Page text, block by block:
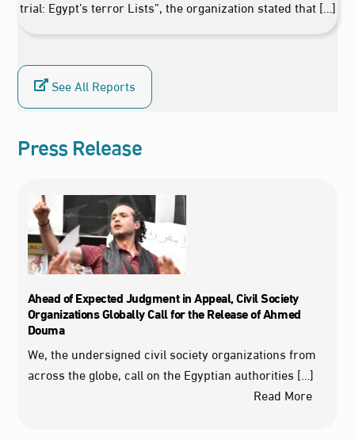
trial: Egypt’s terror Lists”, the organization stated that […]
See All Reports
Press Release
Ahead of Expected Judgment in Appeal, Civil Society
Organizations Globally Call for the Release of Ahmed
Douma
We, the undersigned civil society organizations from
across the globe, call on the Egyptian authorities […]
Read More